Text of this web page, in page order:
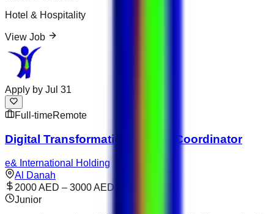
Hotel & Hospitality
View Job
Apply by Jul 31
Full-timeRemote
Digital Transformation Project Coordinator
e& International Holding
Al Danah
2000 AED – 3000 AED
Junior